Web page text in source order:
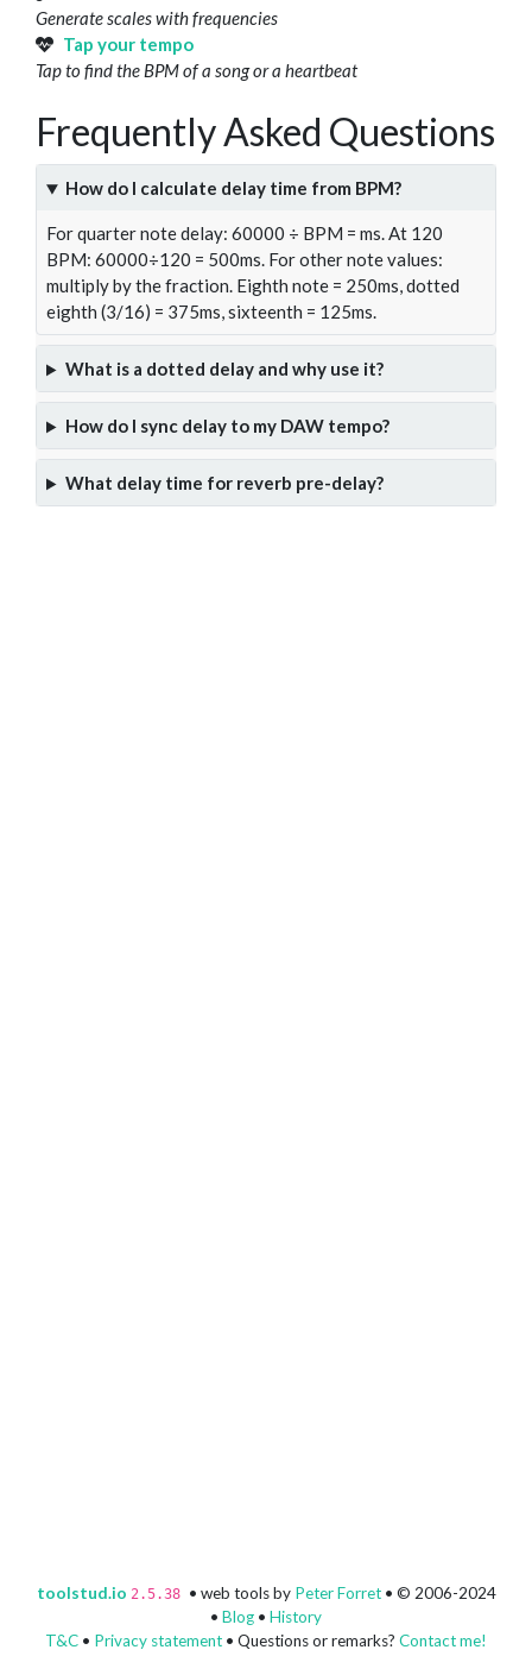
Generate scales with frequencies
Tap your tempo
Tap to find the BPM of a song or a heartbeat
Frequently Asked Questions
How do I calculate delay time from BPM?
For quarter note delay: 60000 ÷ BPM = ms. At 120
BPM: 60000÷120 = 500ms. For other note values:
multiply by the fraction. Eighth note = 250ms, dotted
eighth (3/16) = 375ms, sixteenth = 125ms.
What is a dotted delay and why use it?
How do I sync delay to my DAW tempo?
What delay time for reverb pre-delay?
toolstud.io 2.5.38 • web tools by Peter Forret• © 2006-2024
• Blog • History
T&C • Privacy statement • Questions or remarks? Contact me!